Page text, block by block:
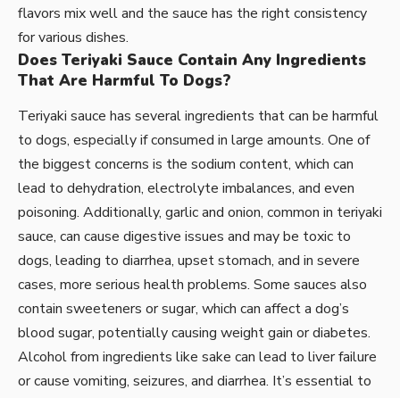
flavors mix well and the sauce has the right consistency
for various dishes.
Does Teriyaki Sauce Contain Any Ingredients
That Are Harmful To Dogs?
Teriyaki sauce has several ingredients that can be harmful
to dogs, especially if consumed in large amounts. One of
the biggest concerns is the sodium content, which can
lead to dehydration, electrolyte imbalances, and even
poisoning. Additionally, garlic and onion, common in teriyaki
sauce, can cause digestive issues and may be toxic to
dogs, leading to diarrhea, upset stomach, and in severe
cases, more serious health problems. Some sauces also
contain sweeteners or sugar, which can affect a dog’s
blood sugar, potentially causing weight gain or diabetes.
Alcohol from ingredients like sake can lead to liver failure
or cause vomiting, seizures, and diarrhea. It’s essential to